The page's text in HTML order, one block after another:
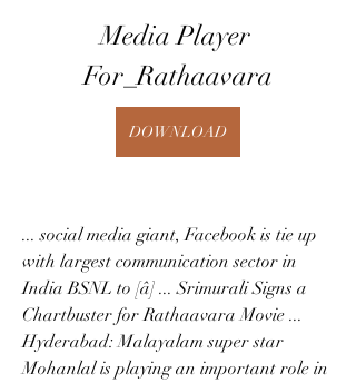
Media Player
For_Rathaavara
DOWNLOAD
... social media giant, Facebook is tie up
with largest communication sector in
India BSNL to [â] ... Srimurali Signs a
Chartbuster for Rathaavara Movie ...
Hyderabad: Malayalam super star
Mohanlal is playing an important role in